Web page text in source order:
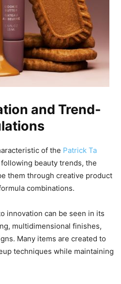
and Trend-
of the Patrick Ta
beauty trends, the
them through creative product
combinations.
innovation can be seen in its
multidimensional finishes,
Many items are created to
techniques while maintaining